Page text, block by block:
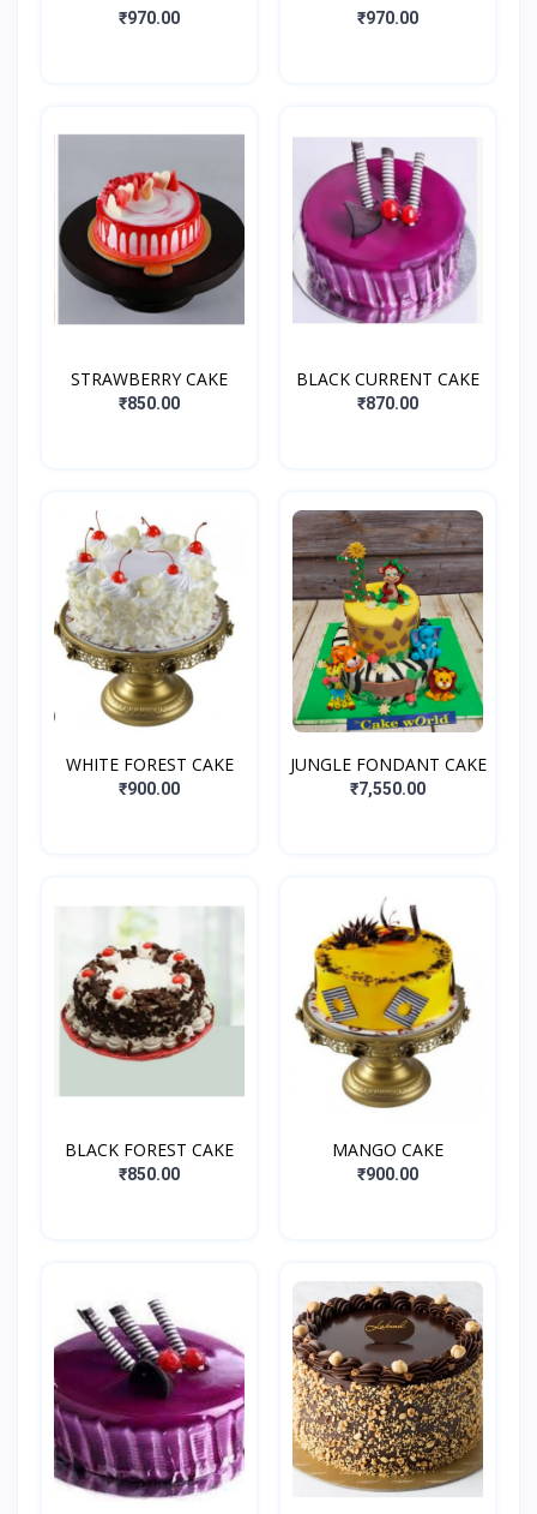
₹970.00 ₹970.00
STRAWBERRY CAKE
₹850.00
BLACK CURRENT CAKE
₹870.00
WHITE FOREST CAKE
₹900.00
JUNGLE FONDANT CAKE
₹7,550.00
BLACK FOREST CAKE
₹850.00
MANGO CAKE
₹900.00